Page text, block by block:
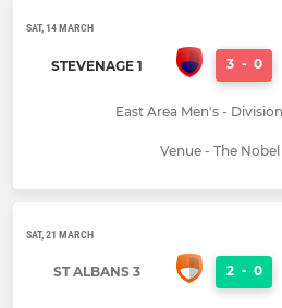
SAT, 14 MARCH
STEVENAGE 1 3 - 0
East Area Men's -
Venue - The
SAT, 21 MARCH
ST ALBANS 3 2 - 0